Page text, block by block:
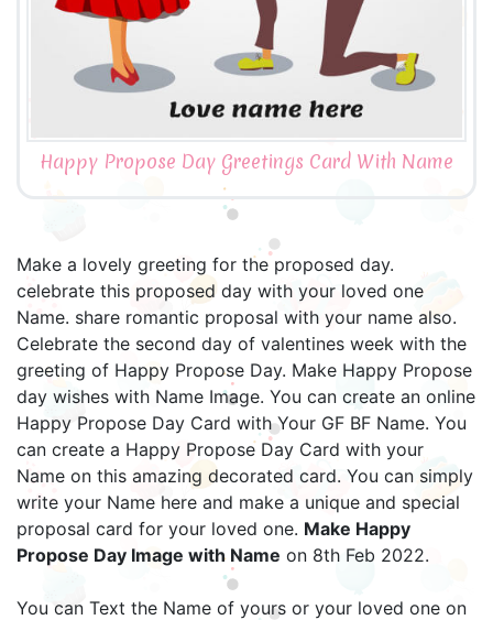
Happy Propose Day Greetings Card With Name
Make a lovely greeting for the proposed day.
celebrate this proposed day with your loved one
Name. share romantic proposal with your name also.
Celebrate the second day of valentines week with the
greeting of Happy Propose Day. Make Happy Propose
day wishes with Name Image. You can create an online
Happy Propose Day Card with Your GF BF Name. You
can create a Happy Propose Day Card with your
Name on this amazing decorated card. You can simply
write your Name here and make a unique and special
proposal card for your loved one. Make Happy
Propose Day Image with Name on 8th Feb 2022.
You can Text the Name of yours or your loved one on